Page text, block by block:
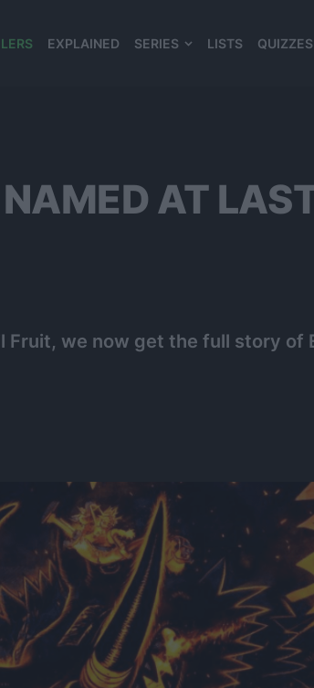
EXPLAINED SERIES LISTS QUIZZES
NAMED AT
we now get the full story of